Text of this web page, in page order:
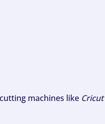
machines like Cricut